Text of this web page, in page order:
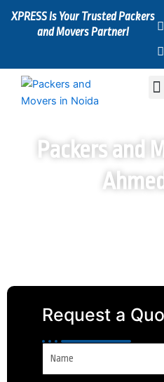
XPRESS Is Your Trusted Packers
and Movers Partner!
Packers and
Request a